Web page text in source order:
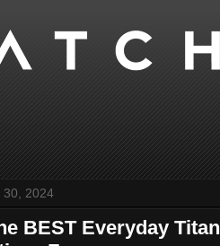
30, 2024
BEST Everyday